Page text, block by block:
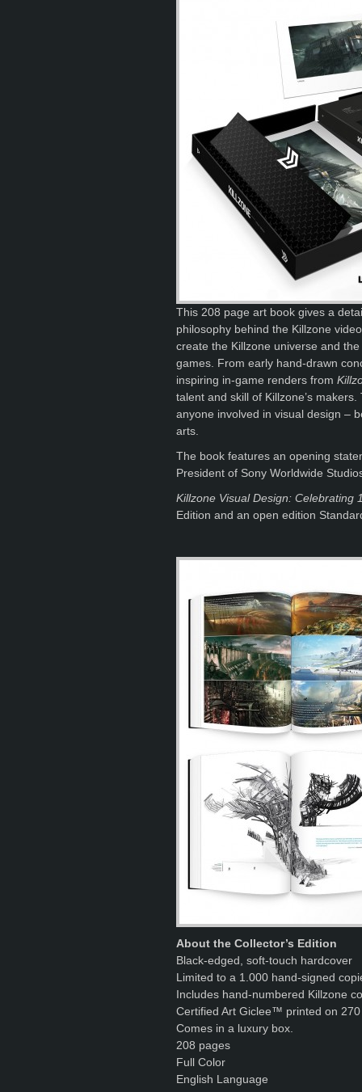
This 208 page art book gives a
philosophy behind the Killzone
create the Killzone universe and
games. From early hand-drawn
inspiring in-game renders from
talent and skill of Killzone’s
anyone involved in visual design –
arts.
The book features an opening
President of Sony Worldwide
Killzone Visual Design: Celebrating
Edition and an open edition
About the Collector’s Edition
Black-edged, soft-touch hardcover
Limited to a 1.000 hand-signed
Includes hand-numbered Killzone
Certified Art Giclee™ printed on
Comes in a luxury box.
208 pages
Full Color
English Language